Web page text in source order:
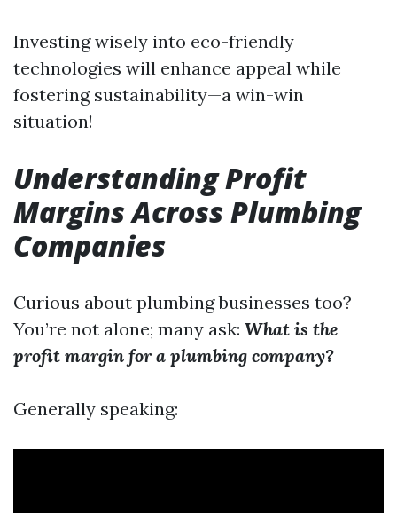
Investing wisely into eco-friendly
technologies will enhance appeal while
fostering sustainability—a win-win
situation!
Understanding Profit
Margins Across Plumbing
Companies
Curious about plumbing businesses too?
You’re not alone; many ask: What is the
profit margin for a plumbing company?
Generally speaking: